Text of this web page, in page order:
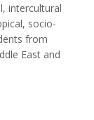
intercultural
socio-
from
East and